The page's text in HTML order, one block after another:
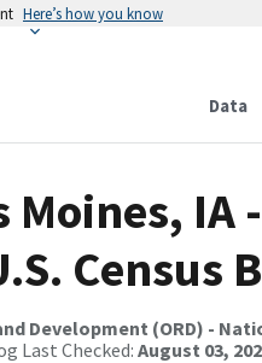
Here’s how you know
Data
Moines, IA
Census
Development (ORD) -
Last Checked: August 03,